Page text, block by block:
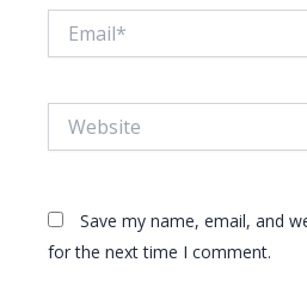
Save my name, email, and
for the next time I comment.